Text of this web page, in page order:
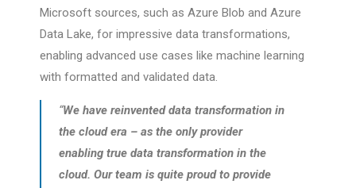
Microsoft sources, such as Azure Blob and Azure
Data Lake, for impressive data transformations,
enabling advanced use cases like machine learning
with formatted and validated data.
“We have reinvented data transformation in
the cloud era – as the only provider
enabling true data transformation in the
cloud. Our team is quite proud to provide